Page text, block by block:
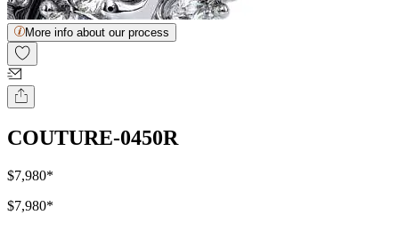
More info about our process
COUTURE-0450R
$7,980*
$7,980*